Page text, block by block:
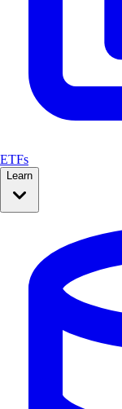
ETFs
Learn